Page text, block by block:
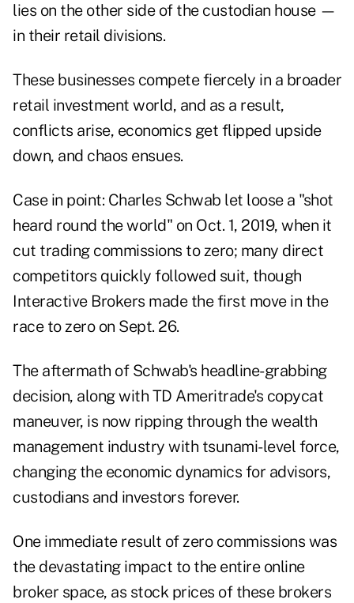
lies on the other side of the custodian house —
in their retail divisions.
These businesses compete fiercely in a broader
retail investment world, and as a result,
conflicts arise, economics get flipped upside
down, and chaos ensues.
Case in point: Charles Schwab let loose a "shot
heard round the world" on Oct. 1, 2019, when it
cut trading commissions to zero; many direct
competitors quickly followed suit, though
Interactive Brokers made the first move in the
race to zero on Sept. 26.
The aftermath of Schwab's headline-grabbing
decision, along with TD Ameritrade's copycat
maneuver, is now ripping through the wealth
management industry with tsunami-level force,
changing the economic dynamics for advisors,
custodians and investors forever.
One immediate result of zero commissions was
the devastating impact to the entire online
broker space, as stock prices of these brokers